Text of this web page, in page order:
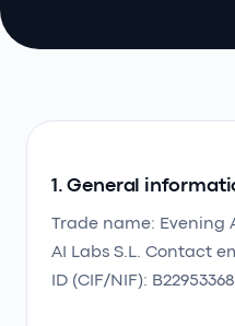
1. General
Trade name: Evening
AI Labs S.L. Contact
ID (CIF/NIF): B22953368